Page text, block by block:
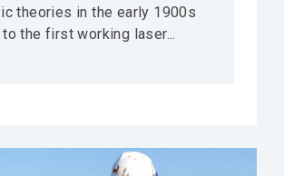
theories in the early 1900s
the first working laser...